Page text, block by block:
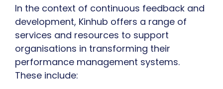
In the context of continuous feedback and
development, Kinhub offers a range of
services and resources to support
organisations in transforming their
performance management systems.
These include: